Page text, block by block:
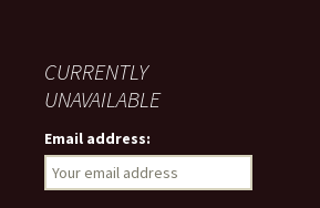
CURRENTLY
UNAVAILABLE
Email address: